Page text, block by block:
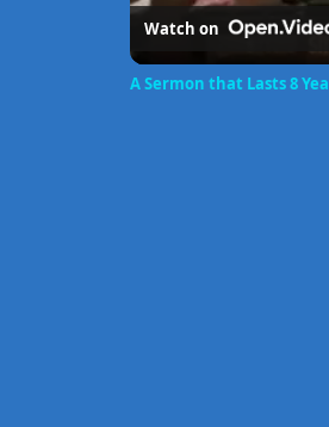
Watch on
A Sermon that Lasts 8